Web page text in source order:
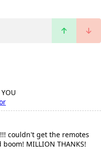
couldn't get the remotes
MILLION THANKS!